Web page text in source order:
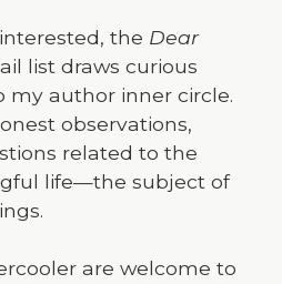
the Dear
list draws curious
my author inner circle.
observations,
related to the
life—the subject of
are welcome to